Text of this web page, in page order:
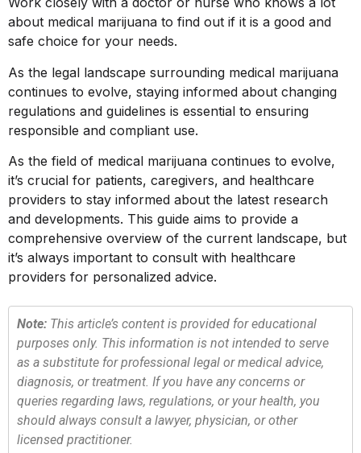
about medical marijuana to find out if it is a good and
safe choice for your needs.
As the legal landscape surrounding medical marijuana
continues to evolve, staying informed about changing
regulations and guidelines is essential to ensuring
responsible and compliant use.
As the field of medical marijuana continues to evolve,
it’s crucial for patients, caregivers, and healthcare
providers to stay informed about the latest research
and developments. This guide aims to provide a
comprehensive overview of the current landscape, but
it’s always important to consult with healthcare
providers for personalized advice.
Note: This article’s content is provided for educational
purposes only. This information is not intended to serve
as a substitute for professional legal or medical advice,
diagnosis, or treatment. If you have any concerns or
queries regarding laws, regulations, or your health, you
should always consult a lawyer, physician, or other
licensed practitioner.